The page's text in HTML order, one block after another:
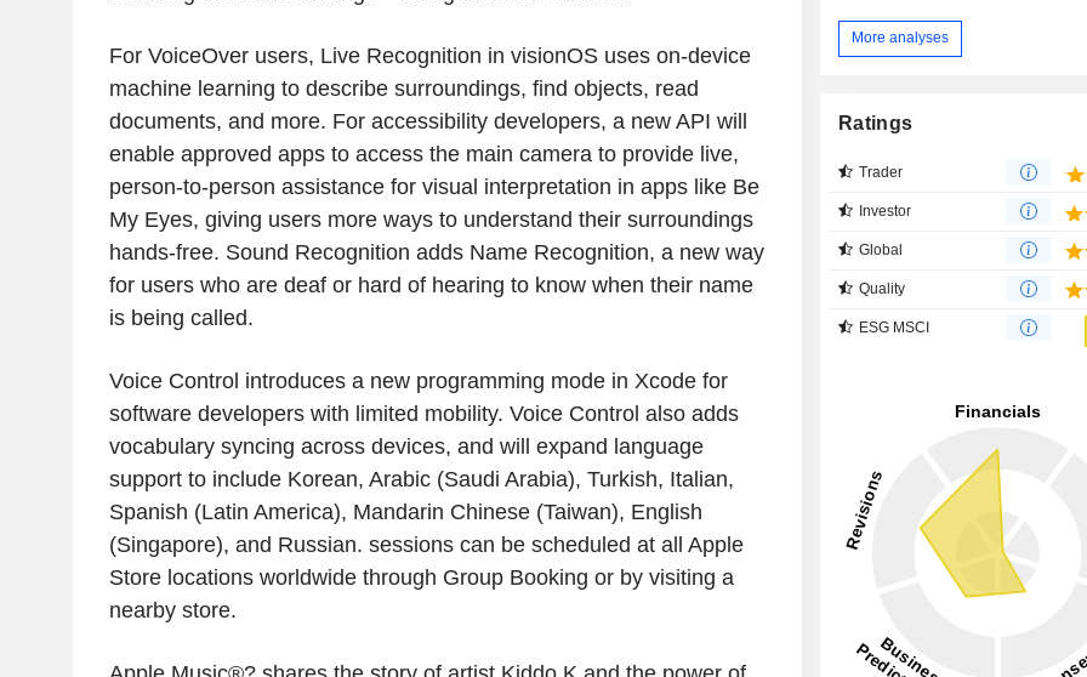
For VoiceOver users, Live Recognition in visionOS uses on-device
machine learning to describe surroundings, find objects, read
documents, and more. For accessibility developers, a new API will
enable approved apps to access the main camera to provide live,
person-to-person assistance for visual interpretation in apps like Be
My Eyes, giving users more ways to understand their surroundings
hands-free. Sound Recognition adds Name Recognition, a new way
for users who are deaf or hard of hearing to know when their name
is being called.
Voice Control introduces a new programming mode in Xcode for
software developers with limited mobility. Voice Control also adds
vocabulary syncing across devices, and will expand language
support to include Korean, Arabic (Saudi Arabia), Turkish, Italian,
Spanish (Latin America), Mandarin Chinese (Taiwan), English
(Singapore), and Russian. sessions can be scheduled at all Apple
Store locations worldwide through Group Booking or by visiting a
nearby store.
More analyses
Ratings
Trader
Investor
Global
Quality
ESG MSCI